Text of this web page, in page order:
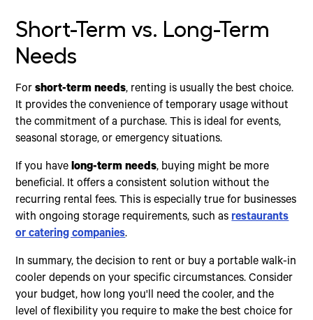
Short-Term vs. Long-Term
Needs
Forshort-term needs, renting is usually the best choice.
It provides the convenience of temporary usage without
the commitment of a purchase. This is ideal for events,
seasonal storage, or emergency situations.
If you havelong-term needs, buying might be more
beneficial. It offers a consistent solution without the
recurring rental fees. This is especially true for businesses
with ongoing storage requirements, such asrestaurants
or catering companies.
In summary, the decision to rent or buy a portable walk-in
cooler depends on your specific circumstances. Consider
your budget, how long you'll need the cooler, and the
level of flexibility you require to make the best choice for